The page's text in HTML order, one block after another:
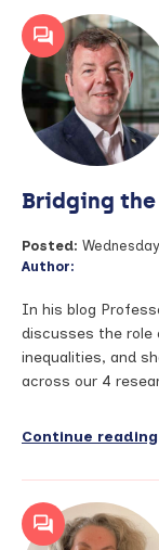
Bridging the
Posted:
Author:
In his blog
discusses the role
inequalities, and
across our 4
Continue reading